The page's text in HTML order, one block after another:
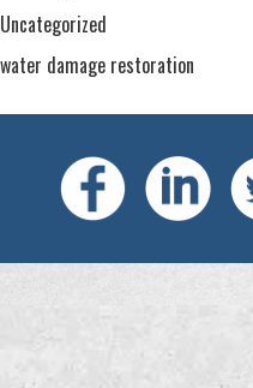
Uncategorized
water damage restoration